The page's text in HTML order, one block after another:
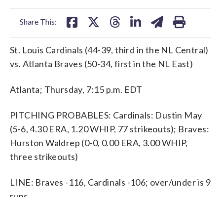
Share This:
St. Louis Cardinals (44-39, third in the NL Central)
vs. Atlanta Braves (50-34, first in the NL East)
Atlanta; Thursday, 7:15 p.m. EDT
PITCHING PROBABLES: Cardinals: Dustin May
(5-6, 4.30 ERA, 1.20 WHIP, 77 strikeouts); Braves:
Hurston Waldrep (0-0, 0.00 ERA, 3.00 WHIP,
three strikeouts)
LINE: Braves -116, Cardinals -106; over/under is 9